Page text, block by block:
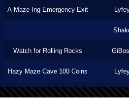
A-Maze-Ing Emergency Exit
Watch for Rolling Rocks
Hazy Maze Cave 100 Coins